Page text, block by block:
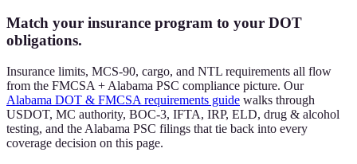
Match your insurance program to your DOT
obligations.
Insurance limits, MCS-90, cargo, and NTL requirements all flow
from the FMCSA + Alabama PSC compliance picture. Our
Alabama DOT & FMCSA requirements guide walks through
USDOT, MC authority, BOC-3, IFTA, IRP, ELD, drug & alcohol
testing, and the Alabama PSC filings that tie back into every
coverage decision on this page.